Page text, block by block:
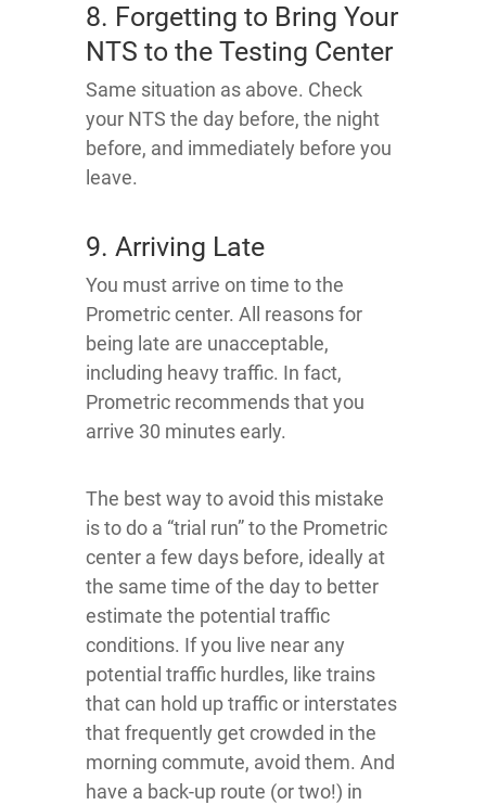
8. Forgetting to Bring Your
NTS to the Testing Center
Same situation as above. Check
your NTS the day before, the night
before, and immediately before you
leave.
9. Arriving Late
You must arrive on time to the
Prometric center. All reasons for
being late are unacceptable,
including heavy traffic. In fact,
Prometric recommends that you
arrive 30 minutes early.
The best way to avoid this mistake
is to do a “trial run” to the Prometric
center a few days before, ideally at
the same time of the day to better
estimate the potential traffic
conditions. If you live near any
potential traffic hurdles, like trains
that can hold up traffic or interstates
that frequently get crowded in the
morning commute, avoid them. And
have a back-up route (or two!) in